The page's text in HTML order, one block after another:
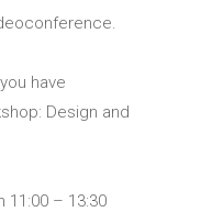
have
Design and
11:00 – 13:30